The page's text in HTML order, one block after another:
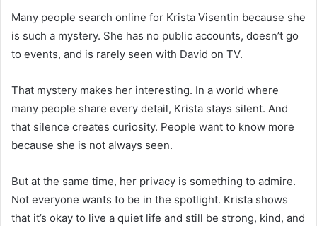
Many people search online for Krista Visentin because she
is such a mystery. She has no public accounts, doesn’t go
to events, and is rarely seen with David on TV.
That mystery makes her interesting. In a world where
many people share every detail, Krista stays silent. And
that silence creates curiosity. People want to know more
because she is not always seen.
But at the same time, her privacy is something to admire.
Not everyone wants to be in the spotlight. Krista shows
that it’s okay to live a quiet life and still be strong, kind, and